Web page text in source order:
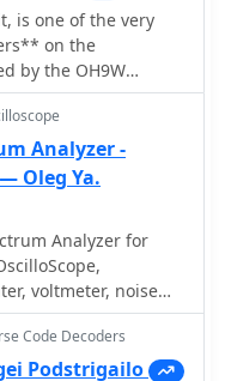
is one of the very
on the
by the OH9W
offering today a
based DX cluster,
even historical DX
the whole
radio bands.
aggregates **DX
hams to monitor DX
from 1.8 MHz
including specialized
and satellite
Clusters, it is as a
Analyzer -
Oleg Ya.
Analyzer for
voltmeter, noise
phase shift
Sound Frequency
White, pink noise.
Code Decoders
Podstrigailo